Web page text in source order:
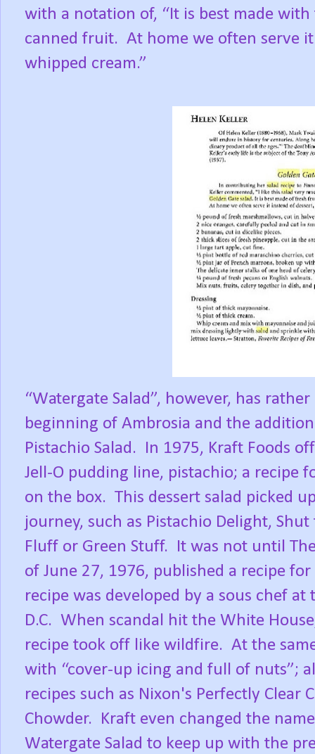
with a notation of, “It is best made
canned fruit. At home we often serve
whipped cream.”
“Watergate Salad”, however, has
beginning of Ambrosia and the
Pistachio Salad.
In 1975, Kraft Foods
Jell-O pudding line, pistachio; a recipe
on the box. This dessert salad picked
journey, such as Pistachio Delight,
Fluff or Green Stuff.
It was not until
of June 27, 1976, published a recipe
recipe was developed by a sous chef
D.C. When scandal hit the White
recipe took off like wildfire. At the
with “cover-up icing and full of nuts”;
recipes such as Nixon's Perfectly Clear
Chowder.
Kraft even changed the
Watergate Salad to keep up with the